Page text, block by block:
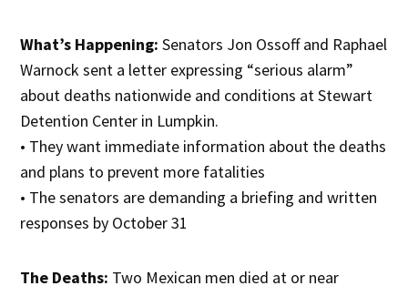
What’s Happening: Senators Jon Ossoff and Raphael
Warnock sent a letter expressing “serious alarm”
about deaths nationwide and conditions at Stewart
Detention Center in Lumpkin.
• They want immediate information about the deaths
and plans to prevent more fatalities
• The senators are demanding a briefing and written
responses by October 31
The Deaths: Two Mexican men died at or near